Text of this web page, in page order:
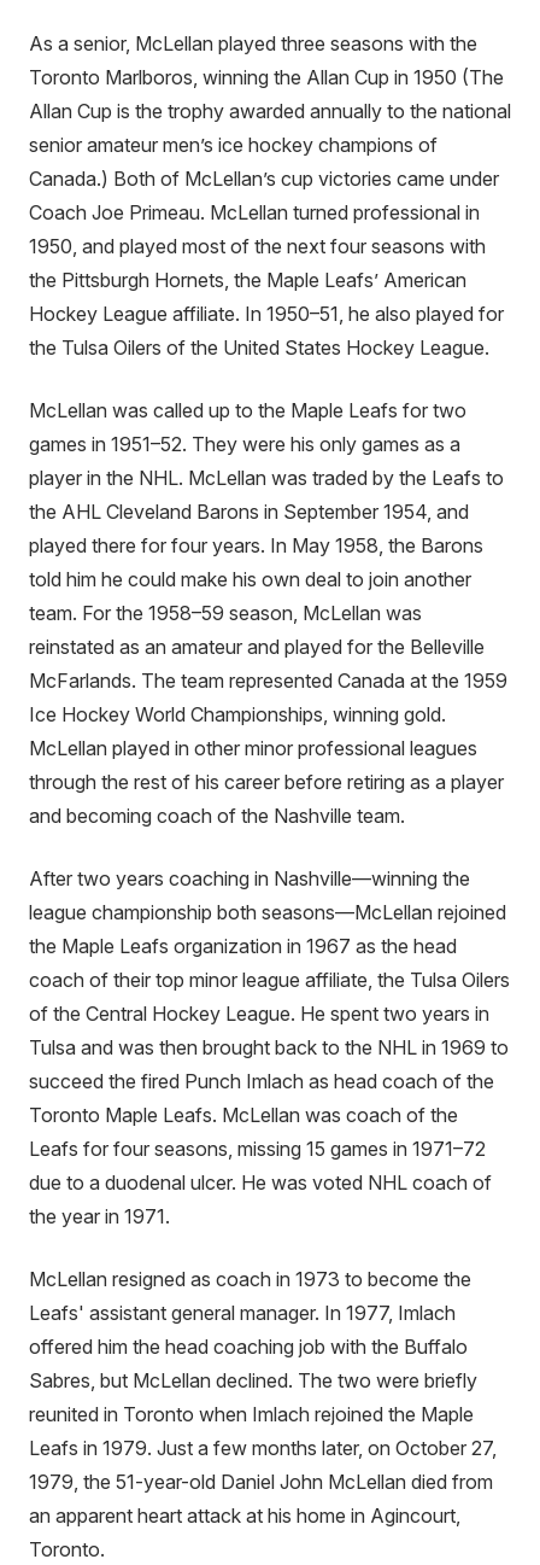
As a senior, McLellan played three seasons with the
Toronto Marlboros, winning the Allan Cup in 1950 (The
Allan Cup is the trophy awarded annually to the national
senior amateur men’s ice hockey champions of
Canada.) Both of McLellan’s cup victories came under
Coach Joe Primeau. McLellan turned professional in
1950, and played most of the next four seasons with
the Pittsburgh Hornets, the Maple Leafs’ American
Hockey League affiliate. In 1950–51, he also played for
the Tulsa Oilers of the United States Hockey League.
McLellan was called up to the Maple Leafs for two
games in 1951–52. They were his only games as a
player in the NHL. McLellan was traded by the Leafs to
the AHL Cleveland Barons in September 1954, and
played there for four years. In May 1958, the Barons
told him he could make his own deal to join another
team. For the 1958–59 season, McLellan was
reinstated as an amateur and played for the Belleville
McFarlands. The team represented Canada at the 1959
Ice Hockey World Championships, winning gold.
McLellan played in other minor professional leagues
through the rest of his career before retiring as a player
and becoming coach of the Nashville team.
After two years coaching in Nashville—winning the
league championship both seasons—McLellan rejoined
the Maple Leafs organization in 1967 as the head
coach of their top minor league affiliate, the Tulsa Oilers
of the Central Hockey League. He spent two years in
Tulsa and was then brought back to the NHL in 1969 to
succeed the fired Punch Imlach as head coach of the
Toronto Maple Leafs. McLellan was coach of the
Leafs for four seasons, missing 15 games in 1971–72
due to a duodenal ulcer. He was voted NHL coach of
the year in 1971.
McLellan resigned as coach in 1973 to become the
Leafs' assistant general manager. In 1977, Imlach
offered him the head coaching job with the Buffalo
Sabres, but McLellan declined. The two were briefly
reunited in Toronto when Imlach rejoined the Maple
Leafs in 1979. Just a few months later, on October 27,
1979, the 51-year-old Daniel John McLellan died from
an apparent heart attack at his home in Agincourt,
Toronto.